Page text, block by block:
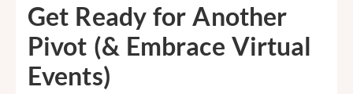
Get Ready for Another
Pivot (& Embrace Virtual
Events)